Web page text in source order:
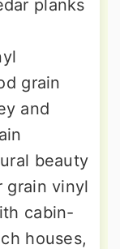
planks
grain
and
beauty
grain vinyl
cabin-
houses,